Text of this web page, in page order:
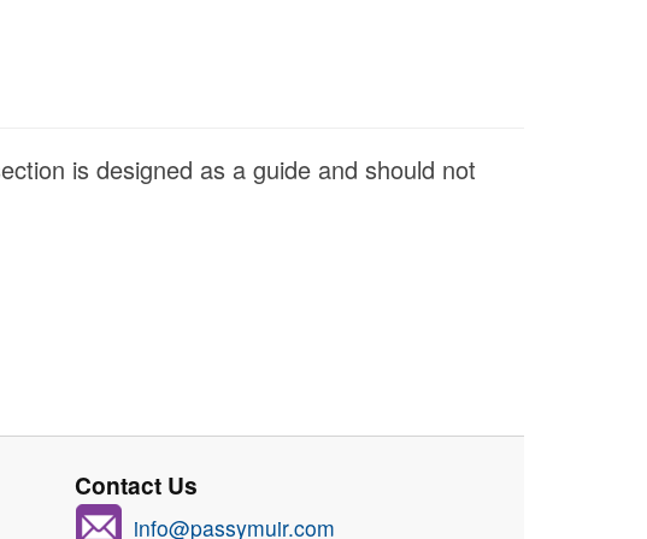
is designed as a guide and should not
Contact Us
info@passymuir.com